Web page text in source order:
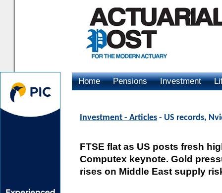
Home Pensions Investment
Investment - Articles - US records,
FTSE flat as US posts fresh
Computex keynote. Gold
rises on Middle East supply